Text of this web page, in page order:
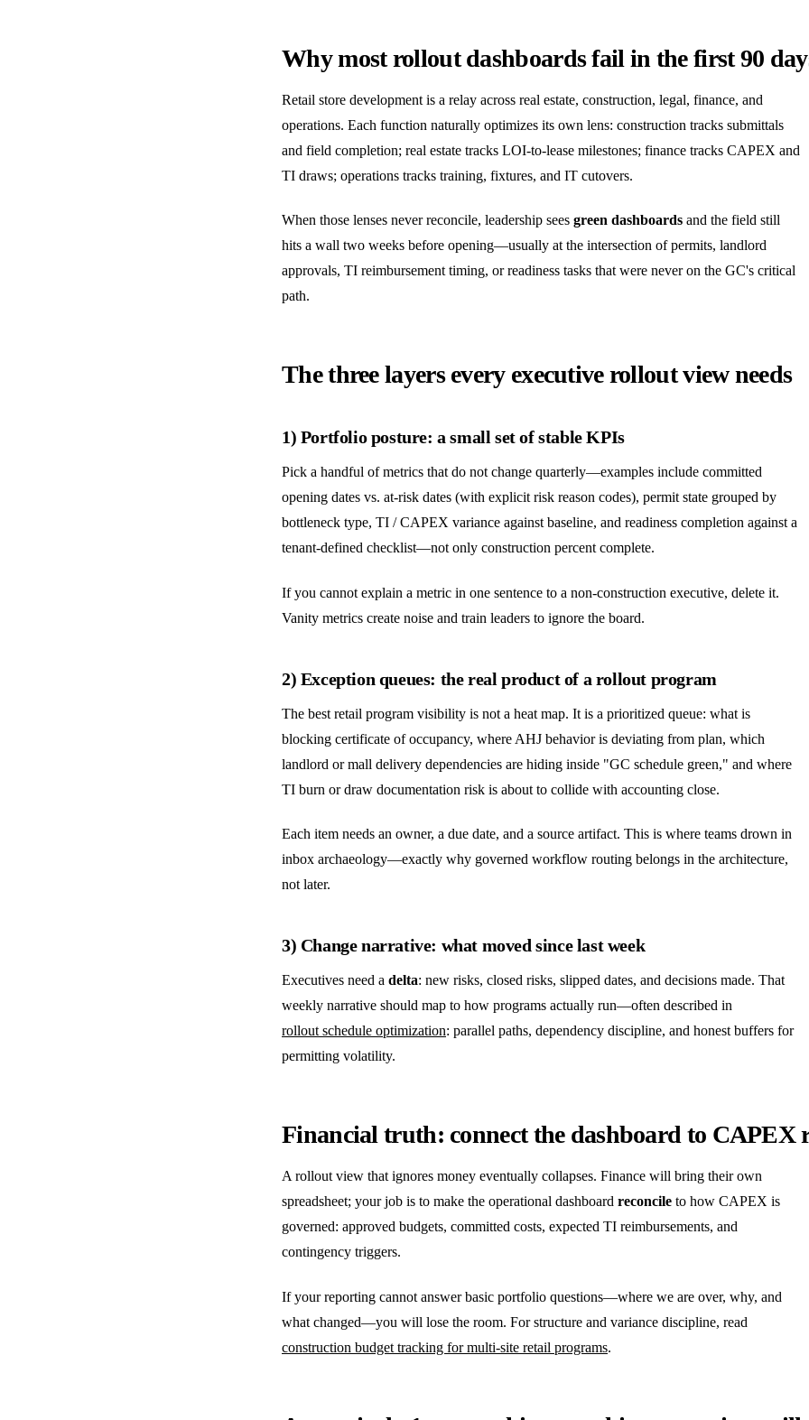
Why most rollout dashboards fail in the first 90
Retail store development is a relay across real estate, construction, legal, finance, and
operations. Each function naturally optimizes its own lens: construction tracks submittals
and field completion; real estate tracks LOI-to-lease milestones; finance tracks CAPEX and
TI draws; operations tracks training, fixtures, and IT cutovers.
When those lenses never reconcile, leadership sees green dashboards and the field still
hits a wall two weeks before opening—usually at the intersection of permits, landlord
approvals, TI reimbursement timing, or readiness tasks that were never on the GC's critical
path.
The three layers every executive rollout view needs
1) Portfolio posture: a small set of stable KPIs
Pick a handful of metrics that do not change quarterly—examples include committed
opening dates vs. at-risk dates (with explicit risk reason codes), permit state grouped by
bottleneck type, TI / CAPEX variance against baseline, and readiness completion against a
tenant-defined checklist—not only construction percent complete.
If you cannot explain a metric in one sentence to a non-construction executive, delete it.
Vanity metrics create noise and train leaders to ignore the board.
2) Exception queues: the real product of a rollout program
The best retail program visibility is not a heat map. It is a prioritized queue: what is
blocking certificate of occupancy, where AHJ behavior is deviating from plan, which
landlord or mall delivery dependencies are hiding inside "GC schedule green," and where
TI burn or draw documentation risk is about to collide with accounting close.
Each item needs an owner, a due date, and a source artifact. This is where teams drown in
inbox archaeology—exactly why governed workflow routing belongs in the architecture,
not later.
3) Change narrative: what moved since last week
Executives need a delta: new risks, closed risks, slipped dates, and decisions made. That
weekly narrative should map to how programs actually run—often described in
rollout schedule optimization: parallel paths, dependency discipline, and honest buffers for
permitting volatility.
Financial truth: connect the dashboard to CAPEX
A rollout view that ignores money eventually collapses. Finance will bring their own
spreadsheet; your job is to make the operational dashboard reconcile to how CAPEX is
governed: approved budgets, committed costs, expected TI reimbursements, and
contingency triggers.
If your reporting cannot answer basic portfolio questions—where we are over, why, and
what changed—you will lose the room. For structure and variance discipline, read
construction budget tracking for multi-site retail programs.